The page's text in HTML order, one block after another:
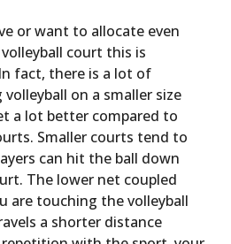
or want to allocate even
court this is
fact, there is a lot of
on a smaller size
a lot better compared to
Smaller courts tend to
can hit the ball down
The lower net coupled
are touching the volleyball
a shorter distance